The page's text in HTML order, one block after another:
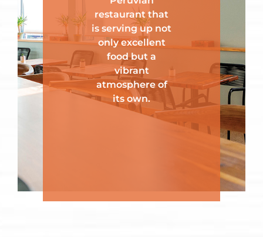
restaurant that
is serving up not
only excellent
food but a
vibrant
atmosphere of
its own.